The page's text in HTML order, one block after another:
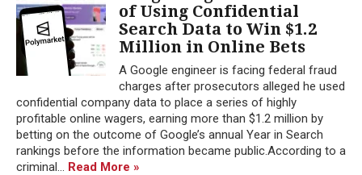
of Using Confidential
Search Data to Win $1.2
Million in Online Bets
A Google engineer is facing federal fraud
charges after prosecutors alleged he used
confidential company data to place a series of highly
profitable online wagers, earning more than $1.2 million by
betting on the outcome of Google’s annual Year in Search
rankings before the information became public.According to a
criminal... Read More »